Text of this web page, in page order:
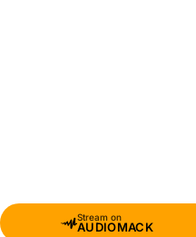
Stream on
AUDIOMACK